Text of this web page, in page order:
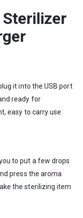
it into the USB port
ready for
easy to carry use
to put a few drops
press the aroma
the sterilizing item